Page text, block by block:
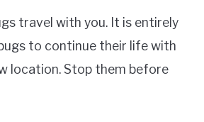
travel with you. It is entirely
to continue their life with
location. Stop them before